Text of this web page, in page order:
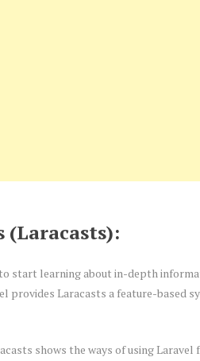
(Laracasts):
start learning about in-depth
provides Laracasts a feature-based
shows the ways of using